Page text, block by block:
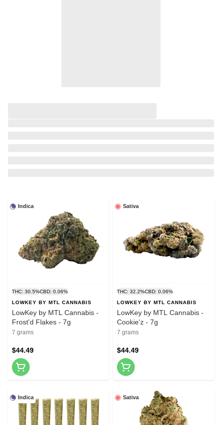
Indica
THC: 30.5%CBD: 0.06%
LOWKEY BY MTL CANNABIS
LowKey by MTL Cannabis -
Frost'd Flakes - 7g
7 grams
$44.49
Sativa
THC: 32.2%CBD: 0.06%
LOWKEY BY MTL CANNABIS
LowKey by MTL Cannabis -
Cookie'z - 7g
7 grams
$44.49
Indica Sativa